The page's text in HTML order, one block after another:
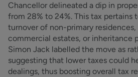
Chancellor delineated a dip in
from 28% to 24%. This tax pertains
turnover of non-primary
commercial estates, or inheritance
Simon Jack labelled the move as
suggesting that lower taxes could
dealings, thus boosting overall tax